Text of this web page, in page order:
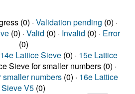
(0) · Validation pending (0) ·
(0) · Valid (0) · Invalid (0) · Error
(0)
14e Lattice Sieve (0) · 15e Lattice
Sieve for smaller numbers (0) ·
smaller numbers (0) · 16e Lattice
Sieve V5 (0)